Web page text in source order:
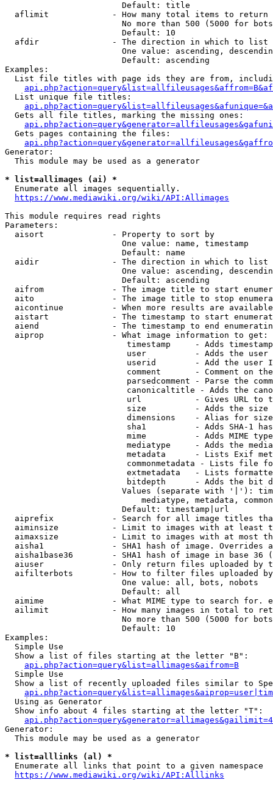
                        Default: title
  aflimit             - How many total items to return
No more than 500 (5000 for
                        Default: 10
  afdir               - The direction in which to list
One value: ascending,
                        Default: ascending
Examples:
List file titles with page ids they are from,
  List unique file titles:
  Gets all file titles, marking the missing ones:
  Gets pages containing the files:
Generator:
  This module may be used as a generator
* list=allimages (ai) *
  Enumerate all images sequentially.
https://www.mediawiki.org/wiki/API:Allimages
This module requires read rights
Parameters:
  aisort              - Property to sort by
                        One value: name, timestamp
                        Default: name
  aidir               - The direction in which to list
One value: ascending,
                        Default: ascending
aifrom              - The image title to start
aito                - The image title to stop
aicontinue          - When more results are
aistart             - The timestamp to start
aiend               - The timestamp to end
  aiprop              - What image information to get:
timestamp     - Adds
user          - Adds the
userid        - Add the user
comment       - Comment on
parsedcomment - Parse the
canonicaltitle - Adds the
url           - Gives URL to
size          - Adds the
                         dimensions    - Alias for size
sha1          - Adds SHA-1
mime          - Adds MIME
mediatype     - Adds the
metadata      - Lists Exif
commonmetadata - Lists file
extmetadata   - Lists
bitdepth      - Adds the bit
Values (separate with '|'):
mediatype, metadata,
                        Default: timestamp|url
aiprefix            - Search for all image titles
aiminsize           - Limit to images with at least
aimaxsize           - Limit to images with at most
aisha1              - SHA1 hash of image. Overrides
aisha1base36        - SHA1 hash of image in base 36
aiuser              - Only return files uploaded by
aifilterbots        - How to filter files uploaded
                        One value: all, bots, nobots
                        Default: all
aimime              - What MIME type to search for.
ailimit             - How many images in total to
No more than 500 (5000 for
                        Default: 10
Examples:
  Simple Use
  Show a list of files starting at the letter "B":
api.php?action=query&list=allimages&aifrom=B
  Simple Use
Show a list of recently uploaded files similar to
  Using as Generator
  Show info about 4 files starting at the letter "T":
Generator:
  This module may be used as a generator
* list=alllinks (al) *
  Enumerate all links that point to a given namespace
https://www.mediawiki.org/wiki/API:Alllinks